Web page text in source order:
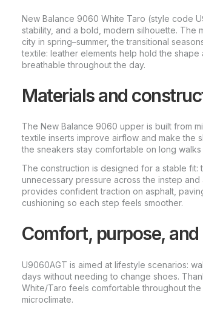
New Balance 9060 White Taro (style code
stability, and a bold, modern silhouette. The
city in spring–summer, the transitional
textile: leather elements help hold the
breathable throughout the day.
Materials and
The New Balance 9060 upper is built from
textile inserts improve airflow and make the
the sneakers stay comfortable on long
The construction is designed for a stable
unnecessary pressure across the instep
provides confident traction on asphalt,
cushioning so each step feels smoother.
Comfort, purpose,
U9060AGT is aimed at lifestyle scenarios:
days without needing to change shoes.
White/Taro feels comfortable throughout
microclimate.